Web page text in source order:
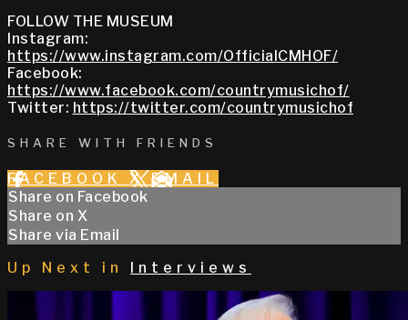
FOLLOW THE MUSEUM
Instagram:
https://www.instagram.com/OfficialCMHOF/
Facebook:
https://www.facebook.com/countrymusichof/
Twitter: https://twitter.com/countrymusichof
SHARE WITH FRIENDS
FACEBOOK X EMAIL
Share on Facebook
Share on X
Share via Email
Up Next in
Interviews